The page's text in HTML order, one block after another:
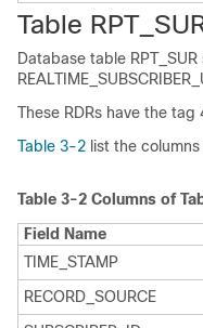
Table
Database table
These RDRs have the tag
Table 3-2 list the
Table 3-2 Columns of
Field Name
TIME_STAMP
RECORD_SOURCE